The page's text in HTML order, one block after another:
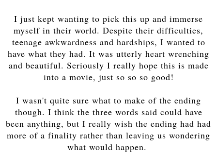
I just kept wanting to pick this up and immerse
myself in their world. Despite their difficulties,
teenage awkwardness and hardships, I wanted to
have what they had. It was utterly heart wrenching
and beautiful. Seriously I really hope this is made
into a movie, just so so so good!
I wasn't quite sure what to make of the ending
though. I think the three words said could have
been anything, but I really wish the ending had had
more of a finality rather than leaving us wondering
what would happen.